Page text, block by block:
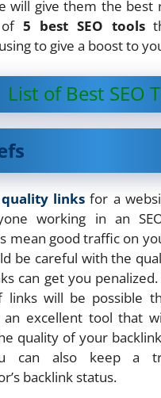
will give them the best
of5 best SEO tools
to give a boost to
List of Best SEO
links for a
working in an
mean good traffic on
be careful with the
can get you
links will be possible
an excellent tool that
quality of your
can also keep a
backlink status.